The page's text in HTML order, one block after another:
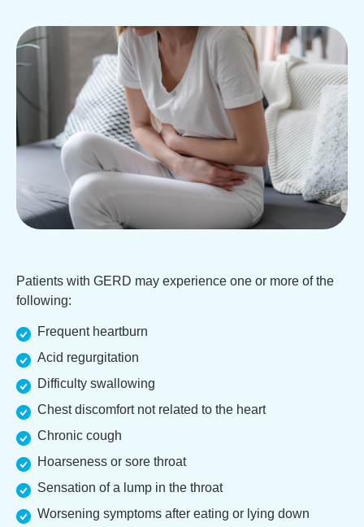
Patients with GERD may experience one or more of the
following:
Frequent heartburn
Acid regurgitation
Difficulty swallowing
Chest discomfort not related to the heart
Chronic cough
Hoarseness or sore throat
Sensation of a lump in the throat
Worsening symptoms after eating or lying down